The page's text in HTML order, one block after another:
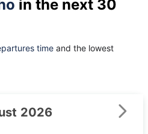
in the next 30
time and the lowest
2026